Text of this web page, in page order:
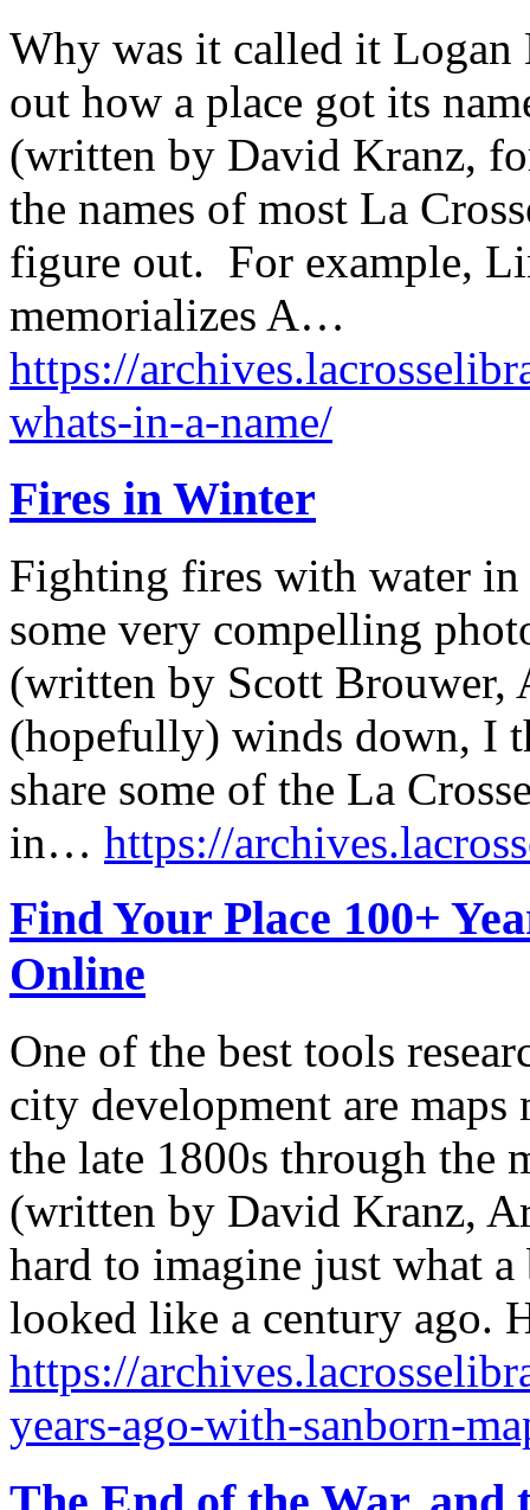
Why was it called it
out how a place got its
(written by David Kranz,
the names of most La
figure out. For example,
memorializes A…
https://
whats-in-a-name/
Fires in Winter
Fighting fires with water in
some very compelling
(written by Scott Brouwer,
(hopefully) winds down, I
share some of the La
in… https://
Find Your Place 100+
Online
One of the best tools
city development are maps
the late 1800s through the
(written by David Kranz,
hard to imagine just what
looked like a century ago.
https://
years-ago-with-sanborn-